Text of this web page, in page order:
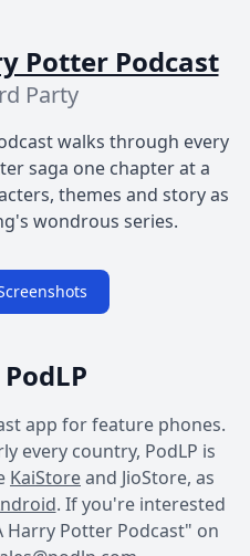
Potter Podcast
Party
walks through every
saga one chapter at a
themes and story as
wondrous series.
app for feature phones.
every country, PodLP is
KaiStoreand JioStore, as
. If you're interested
Harry Potter Podcast" on